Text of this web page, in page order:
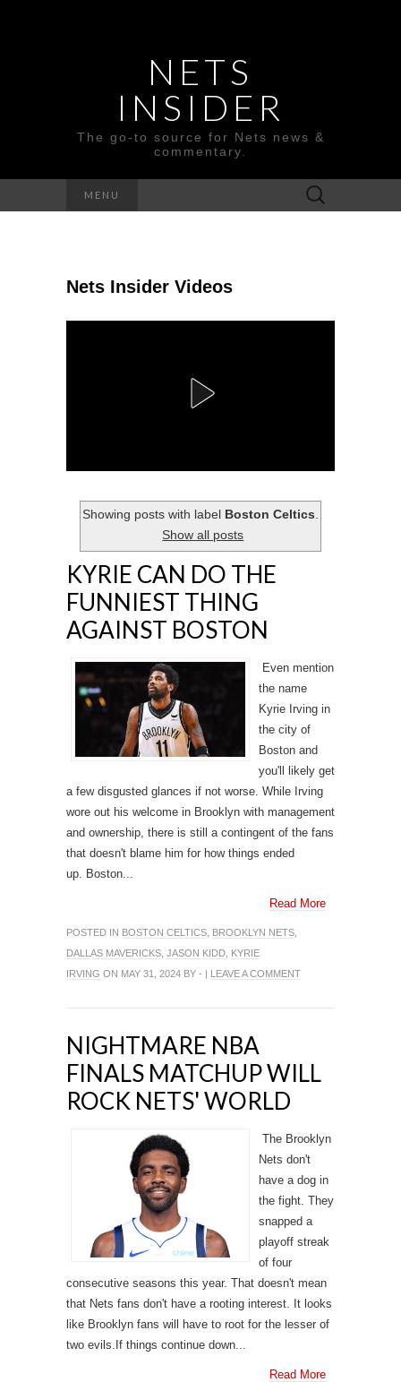
NETS
INSIDER
The go-to source for Nets news &
commentary.
MENU
Search
for:
Nets Insider Videos
Showing posts with label Boston Celtics.
Show all posts
KYRIE CAN DO THE
FUNNIEST THING
AGAINST BOSTON
Even mention
the name
Kyrie Irving in
the city of
Boston and
you'll likely get
a few disgusted glances if not worse. While Irving
wore out his welcome in Brooklyn with management
and ownership, there is still a contingent of the fans
that doesn't blame him for how things ended
up. Boston...
Read More
POSTED IN BOSTON CELTICS BROOKLYN NETS
DALLAS MAVERICKS JASON KIDD KYRIE
IRVING ON MAY 31, 2024 BY - | LEAVE A COMMENT
NIGHTMARE NBA
FINALS MATCHUP WILL
ROCK NETS' WORLD
The Brooklyn
Nets don't
have a dog in
the fight. They
snapped a
playoff streak
of four
consecutive seasons this year. That doesn't mean
that Nets fans don't have a rooting interest. It looks
like Brooklyn fans will have to root for the lesser of
two evils.If things continue down...
Read More